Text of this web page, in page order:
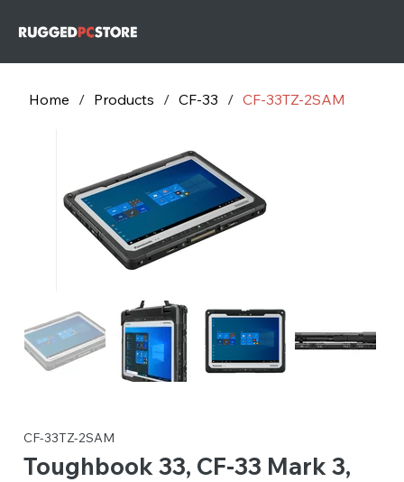
Home / Products / CF-33 / CF-33TZ-2SAM
CF-33TZ-2SAM
Toughbook 33, CF-33 Mark 3,